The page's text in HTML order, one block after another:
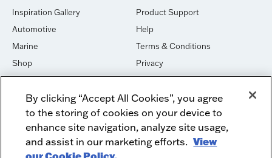
Inspiration Gallery
Automotive
Marine
Shop
House of Sound
Newsletter Signup
Product Support
Help
Terms & Conditions
Privacy
Cookies
DO NOT SELL OR SHARE
Dealer Dashboard Login
Employment
Facebook
Instagram
By clicking “Accept All Cookies”, you agree
to the storing of cookies on your device to
enhance site navigation, analyze site usage,
and assist in our marketing efforts. View